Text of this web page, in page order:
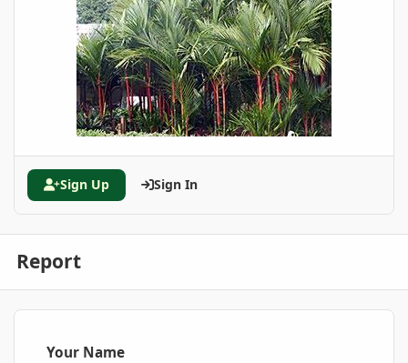
Sign Up Sign In
Report
Your Name